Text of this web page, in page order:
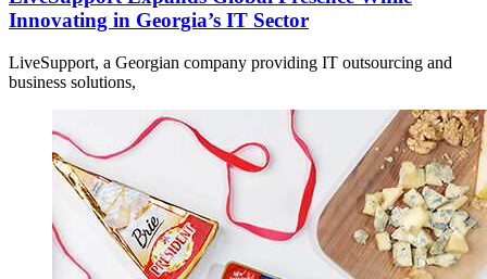
Innovating in Georgia’s IT Sector
LiveSupport, a Georgian company providing IT outsourcing and
business solutions,